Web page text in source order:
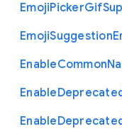
EmojiPickerGif
EmojiSuggestion
EnableCommon
Enable
Enable